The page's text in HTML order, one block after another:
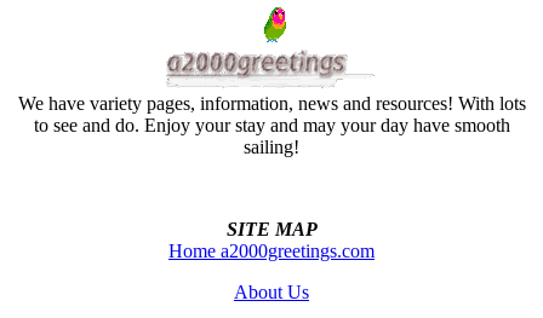
We have variety pages, information, news and resources! With lots
to see and do. Enjoy your stay and may your day have smooth
sailing!
SITE MAP
Home a2000greetings.com
About Us